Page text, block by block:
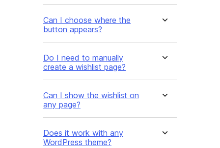
Can I choose where the
button appears?
Do I need to manually
create a wishlist page?
Can I show the wishlist on
any page?
Does it work with any
WordPress theme?